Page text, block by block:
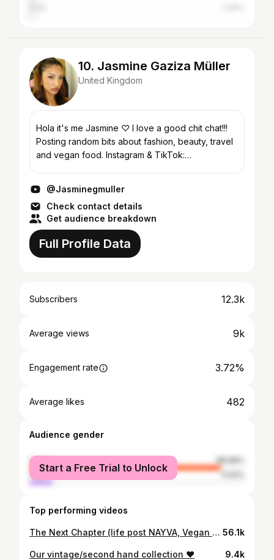
10. Jasmine Gaziza Müller
United Kingdom
Hola it's me Jasmine ♡ I love a good chit chat!!!
Posting random bits about fashion, beauty, travel
and vegan food. Instagram & TikTok:
@Jasminegmuller
Check contact details
Get audience breakdown
Full Profile Data
Subscribers 12.3k
Average views 9k
Engagement rate 3.72%
Average likes 482
Audience gender
female
88.98%
male
11.02%
Start a Free Trial to Unlock
Top performing videos
The Next Chapter (life post NAYVA, Vegan diets, inspiration etc) ♡ 56.1k
Our vintage/second hand collection ❤ 9.4k